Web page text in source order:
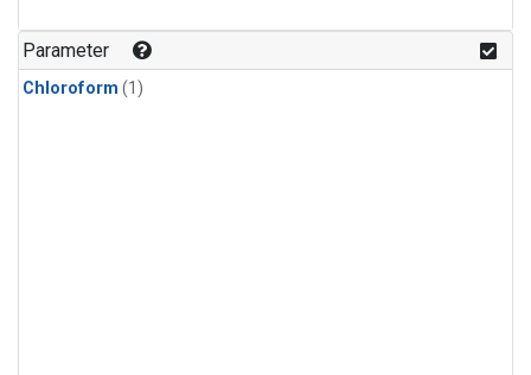
Parameter
Chloroform (1)